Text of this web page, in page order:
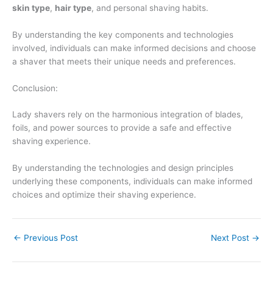
skin type, hair type, and personal shaving habits.
By understanding the key components and technologies
involved, individuals can make informed decisions and choose
a shaver that meets their unique needs and preferences.
Conclusion:
Lady shavers rely on the harmonious integration of blades,
foils, and power sources to provide a safe and effective
shaving experience.
By understanding the technologies and design principles
underlying these components, individuals can make informed
choices and optimize their shaving experience.
← Previous Post Next Post →